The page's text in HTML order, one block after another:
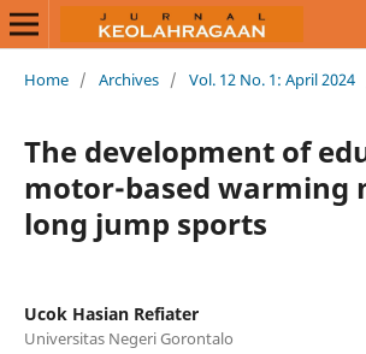
Home / Archives / Vol. 12 No. 1: April 2024
The development of
motor-based warming
long jump sports
Ucok Hasian Refiater
Universitas Negeri Gorontalo